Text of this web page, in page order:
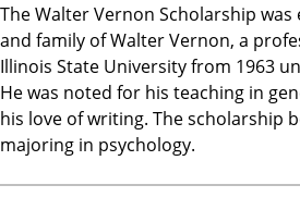
The Walter Vernon Scholarship
and family of Walter Vernon, a
Illinois State University from 1963
He was noted for his teaching in
his love of writing. The scholarship
majoring in psychology.